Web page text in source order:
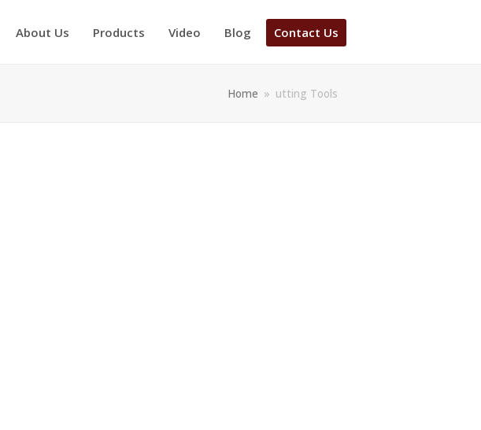
About Us Products Video Blog Contact Us
Home » utting Tools